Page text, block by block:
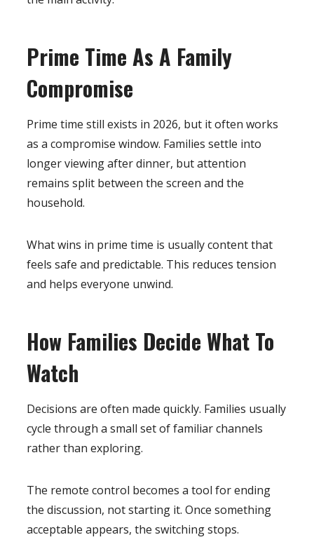
Prime Time As A Family
Compromise
Prime time still exists in 2026, but it often works
as a compromise window. Families settle into
longer viewing after dinner, but attention
remains split between the screen and the
household.
What wins in prime time is usually content that
feels safe and predictable. This reduces tension
and helps everyone unwind.
How Families Decide What To
Watch
Decisions are often made quickly. Families usually
cycle through a small set of familiar channels
rather than exploring.
The remote control becomes a tool for ending
the discussion, not starting it. Once something
acceptable appears, the switching stops.